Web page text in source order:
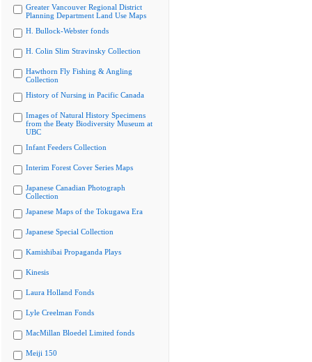
Greater Vancouver Regional District
Planning Department Land Use Maps
H. Bullock-Webster fonds
H. Colin Slim Stravinsky Collection
Hawthorn Fly Fishing & Angling
Collection
History of Nursing in Pacific Canada
Images of Natural History Specimens
from the Beaty Biodiversity Museum at
UBC
Infant Feeders Collection
Interim Forest Cover Series Maps
Japanese Canadian Photograph
Collection
Japanese Maps of the Tokugawa Era
Japanese Special Collection
Kamishibai Propaganda Plays
Kinesis
Laura Holland Fonds
Lyle Creelman Fonds
MacMillan Bloedel Limited fonds
Meiji 150